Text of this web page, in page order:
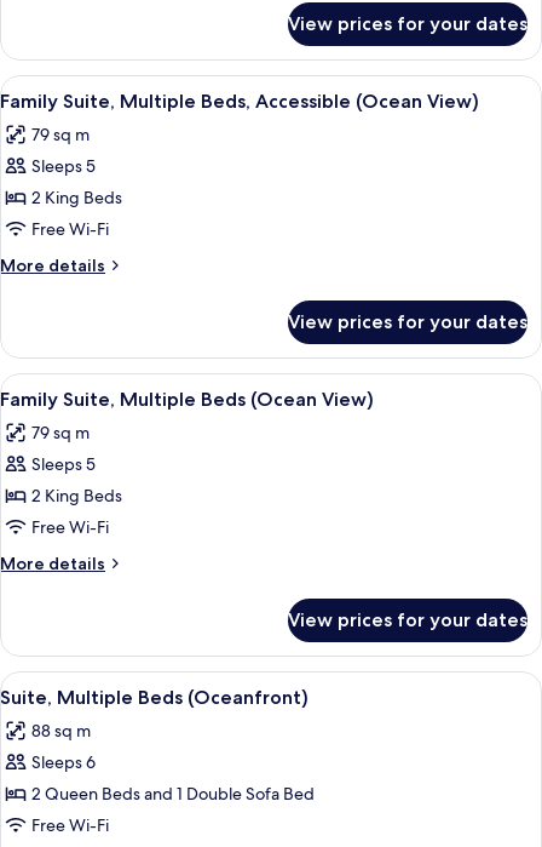
Suite,
Multiple
Beds
(Courtyard)
View prices for your dates
View
all
photos
for
Family
Suite,
Multiple
Beds,
(Ocean
View)
A hotel room with a bed, a desk, a
6
Family Suite, Multiple Beds, Accessible (Ocean View)
79 sq m
Sleeps 5
2 King Beds
Free Wi-Fi
More details
More
Suite,
Multiple
Beds,
Accessible
(Ocean
View)
View prices for your dates
View
all
photos
for
Family
Suite,
Multiple
Beds
View)
A hotel room with a bed, a desk, a
5
Family Suite, Multiple Beds (Ocean View)
79 sq m
Sleeps 5
2 King Beds
Free Wi-Fi
More details
More
Suite,
Multiple
Beds
View)
View prices for your dates
View
all
photos
for
Suite,
Multiple
A balcony with wicker chairs, a
7
Suite, Multiple Beds (Oceanfront)
88 sq m
Sleeps 6
2 Queen Beds and 1 Double Sofa Bed
Free Wi-Fi